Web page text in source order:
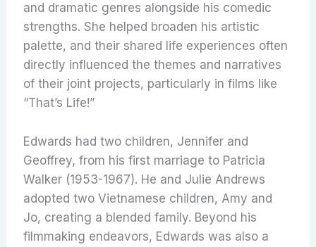
and dramatic genres alongside his comedic
strengths. She helped broaden his artistic
palette, and their shared life experiences often
directly influenced the themes and narratives
of their joint projects, particularly in films like
“That’s Life!”
Edwards had two children, Jennifer and
Geoffrey, from his first marriage to Patricia
Walker (1953-1967). He and Julie Andrews
adopted two Vietnamese children, Amy and
Jo, creating a blended family. Beyond his
filmmaking endeavors, Edwards was also a